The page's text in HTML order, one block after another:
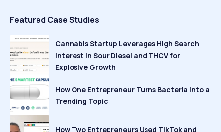
Featured Case Studies
Cannabis Startup Leverages High Search
Interest in Sour Diesel and THCV for
Explosive Growth
How One Entrepreneur Turns Bacteria Into a
Trending Topic
How Two Entrepreneurs Used TikTok and